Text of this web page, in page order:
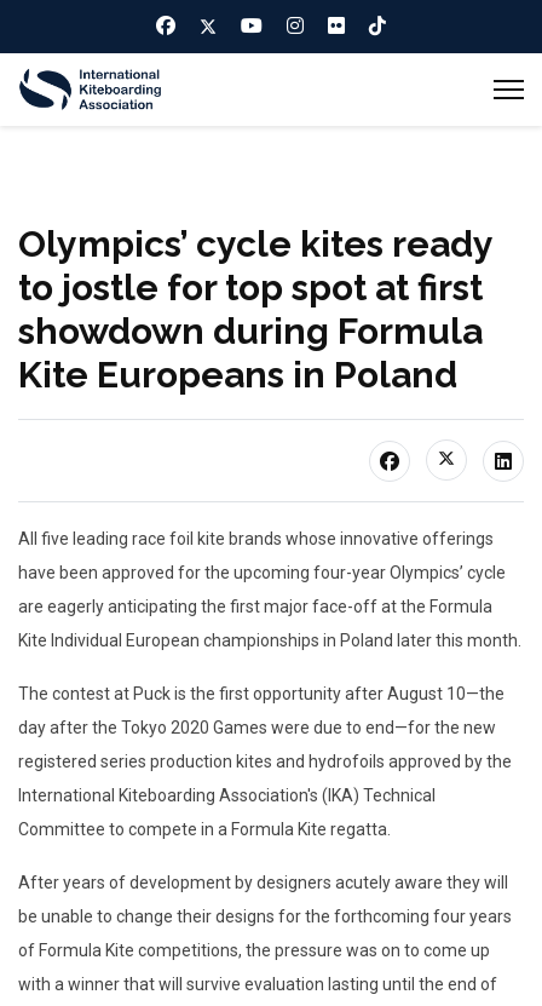
Olympics’ cycle kites ready
to jostle for top spot at first
showdown during Formula
Kite Europeans in Poland
All five leading race foil kite brands whose innovative offerings
have been approved for the upcoming four-year Olympics’ cycle
are eagerly anticipating the first major face-off at the Formula
Kite Individual European championships in Poland later this month.
The contest at Puck is the first opportunity after August 10—the
day after the Tokyo 2020 Games were due to end—for the new
registered series production kites and hydrofoils approved by the
International Kiteboarding Association's (IKA) Technical
Committee to compete in a Formula Kite regatta.
After years of development by designers acutely aware they will
be unable to change their designs for the forthcoming four years
of Formula Kite competitions, the pressure was on to come up
with a winner that will survive evaluation lasting until the end of